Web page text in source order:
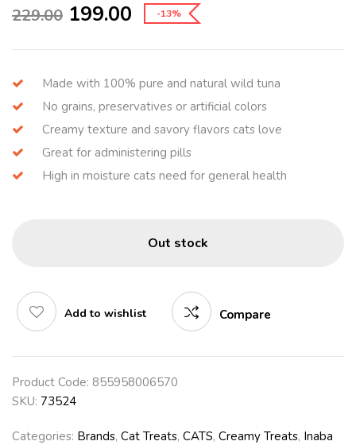
229.00 199.00 -13%
Made with 100% pure and natural wild tuna
No grains, preservatives or artificial colors
Creamy texture and savory flavors cats love
Great for administering pills
High in moisture cats need for general health
Out stock
Add to wishlist Compare
Product Code: 855958006570
SKU: 73524
Categories: Brands, Cat Treats, CATS, Creamy Treats, Inaba